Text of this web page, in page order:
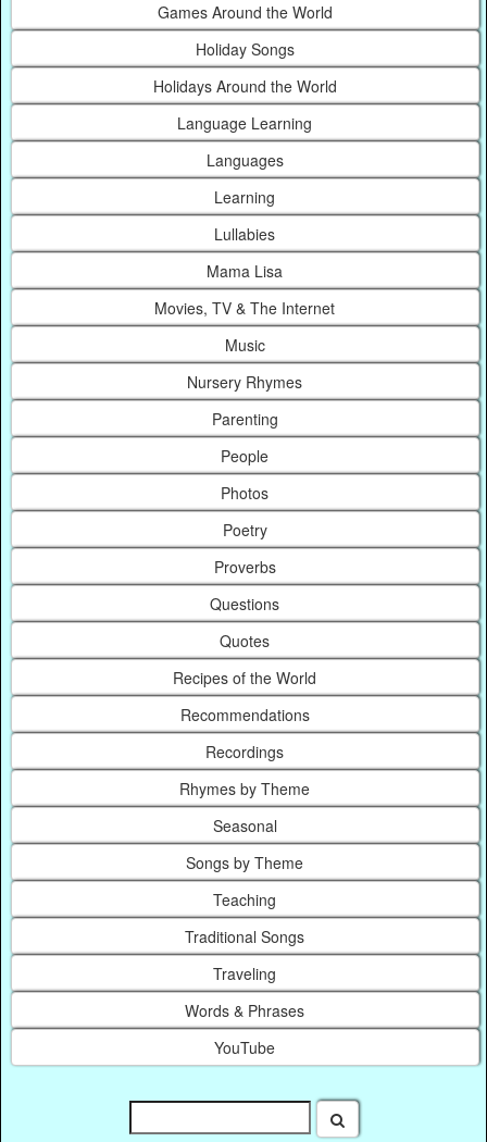
Games Around the World
Holiday Songs
Holidays Around the World
Language Learning
Languages
Learning
Lullabies
Mama Lisa
Movies, TV & The Internet
Music
Nursery Rhymes
Parenting
People
Photos
Poetry
Proverbs
Questions
Quotes
Recipes of the World
Recommendations
Recordings
Rhymes by Theme
Seasonal
Songs by Theme
Teaching
Traditional Songs
Traveling
Words & Phrases
YouTube